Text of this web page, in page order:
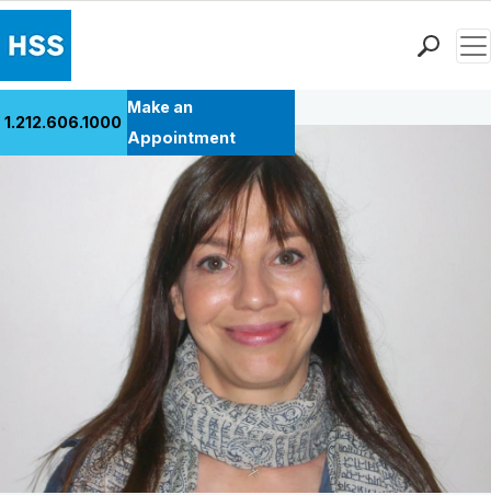
Research & Education
Why Choose HSS
1.212.606.1000
Make an
Appointment
Back to Patient Stories Overview